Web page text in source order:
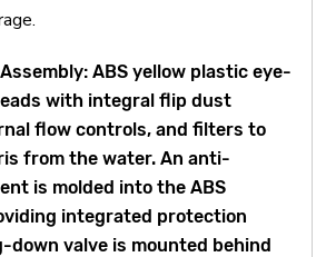
ABS yellow plastic eye-
with integral flip dust
flow controls, and filters to
from the water. An anti-
is molded into the ABS
integrated protection
down valve is mounted behind